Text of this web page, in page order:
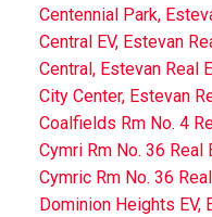
Centennial Park,
Central EV, Estevan
Central, Estevan Real
City Center, Estevan
Coalfields Rm No. 4
Cymri Rm No. 36 Real
Cymric Rm No. 36
Dominion Heights EV,